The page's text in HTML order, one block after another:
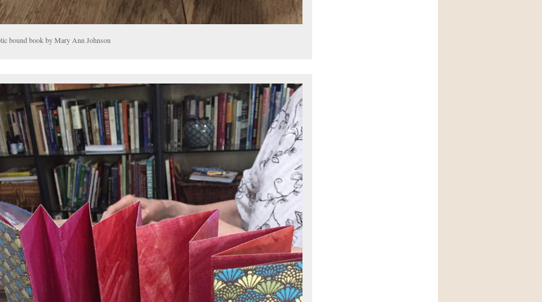
bound book by Mary Ann Johnson